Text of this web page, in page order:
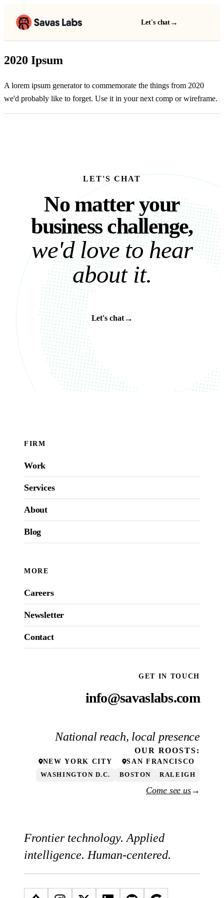
Let's chat →
2020 Ipsum
A lorem ipsum generator to commemorate the things from 2020
we'd probably like to forget. Use it in your next comp or wireframe.
LET'S CHAT
No matter your
No matteryour
businesschallenge,
we'd love to hear
about it.
Let's chat→
FIRM
Work
Services
About
Blog
MORE
Careers
Newsletter
Contact
GET IN TOUCH
info@savaslabs.com
National reach, local presence
OUR ROOSTS:
NEW YORK CITY SAN FRANCISCO
WASHINGTON D.C. BOSTON RALEIGH
Come see us→
Frontier technology. Applied
intelligence. Human-centered.